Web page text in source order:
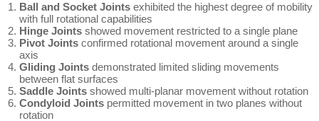
Ball and Socket Jointsexhibited the highest degree of mobility
with full rotational capabilities
Hinge Jointsshowed movement restricted to a single plane
Pivot Jointsconfirmed rotational movement around a single
axis
Gliding Jointsdemonstrated limited sliding movements
between flat surfaces
Saddle Jointsshowed multi-planar movement without rotation
Condyloid Jointspermitted movement in two planes without
rotation